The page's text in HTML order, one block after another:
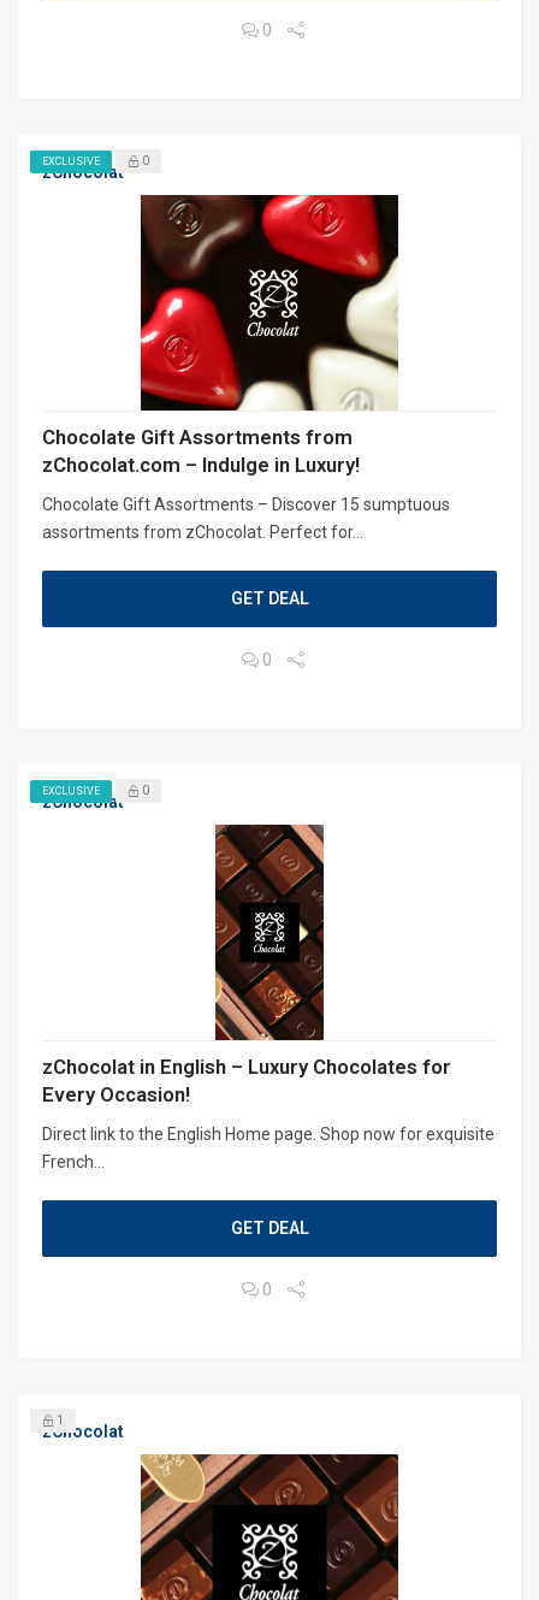
0
zChocolat
EXCLUSIVE 0
Chocolate Gift Assortments from
zChocolat.com – Indulge in Luxury!
Chocolate Gift Assortments – Discover 15 sumptuous
assortments from zChocolat. Perfect for...
GET DEAL
0
zChocolat
EXCLUSIVE 0
zChocolat in English – Luxury Chocolates for
Every Occasion!
Direct link to the English Home page. Shop now for exquisite
French...
GET DEAL
0
zChocolat
1